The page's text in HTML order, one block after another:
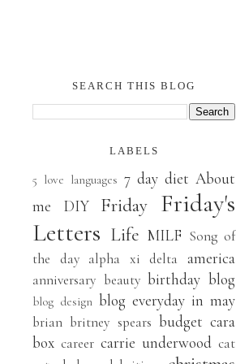
SEARCH THIS BLOG
LABELS
5 love languages 7 day diet About
me
DIY Friday
Friday's
Letters Life MILF Song of
the day alpha xi delta america
anniversary beauty birthday blog
blog design blog everyday in may
brian britney spears budget cara
box career carrie underwood cat